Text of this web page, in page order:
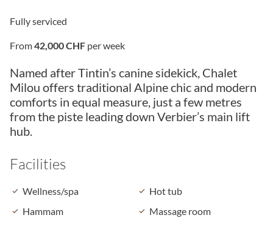
Fully serviced
From42,000 CHF per week
Named after Tintin’s canine sidekick, Chalet
Milou offers traditional Alpine chic and modern
comforts in equal measure, just a few metres
from the piste leading down Verbier’s main lift
hub.
Facilities
Wellness/spa
Hot tub
Hammam
Massage room